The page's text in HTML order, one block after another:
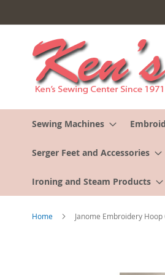
to
Content
Sewing Machines
Serger Feet and Accessories
Ironing and Steam Products
Home Janome Embroidery